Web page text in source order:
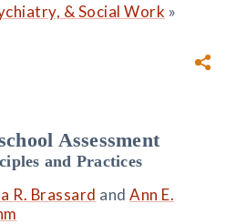
& Social Work »
Assessment
and Practices
R. Brassard and Ann E.